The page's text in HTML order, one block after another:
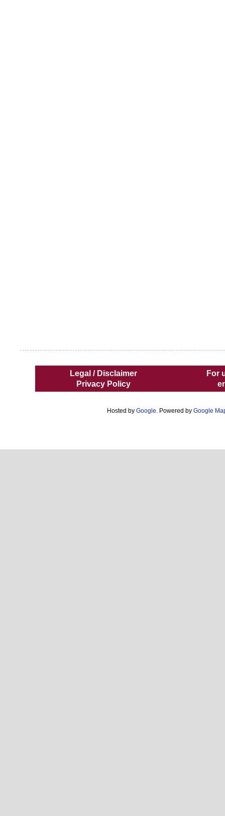
Legal / Disclaimer
Privacy Policy
For
Hosted by Google. Powered by Google